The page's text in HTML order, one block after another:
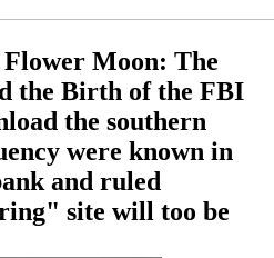
Moon: The
the Birth of the FBI
the southern
were known in
and ruled
site will too be